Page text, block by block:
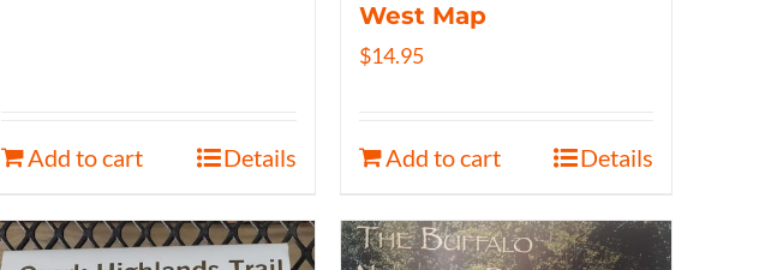
Add to cart Details
West Map
$14.95
Add to cart Details